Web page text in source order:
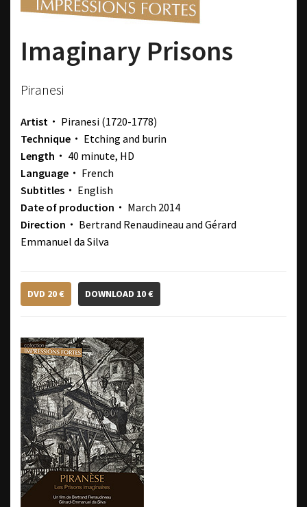
Imaginary Prisons
Piranesi
Artist・ Piranesi (1720-1778)
Technique・ Etching and burin
Length・ 40 minute, HD
Language・ French
Subtitles・ English
Date of production・ March 2014
Direction・ Bertrand Renaudineau and Gérard
Emmanuel da Silva
DVD 20 € DOWNLOAD 10 €